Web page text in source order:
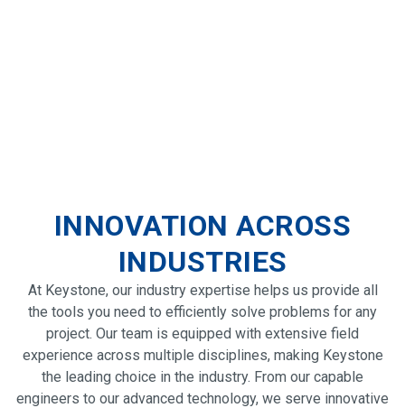
INNOVATION ACROSS
INDUSTRIES
At Keystone, our industry expertise helps us provide all
the tools you need to efficiently solve problems for any
project. Our team is equipped with extensive field
experience across multiple disciplines, making Keystone
the leading choice in the industry. From our capable
engineers to our advanced technology, we serve innovative